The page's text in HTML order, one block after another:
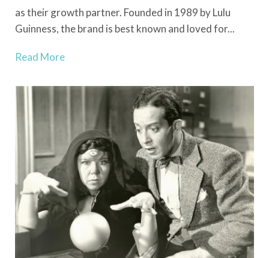
as their growth partner. Founded in 1989 by Lulu
Guinness, the brand is best known and loved for...
Read More